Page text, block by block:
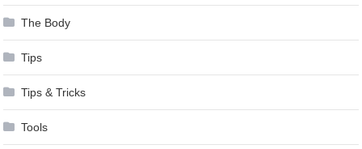
The Body
Tips
Tips & Tricks
Tools